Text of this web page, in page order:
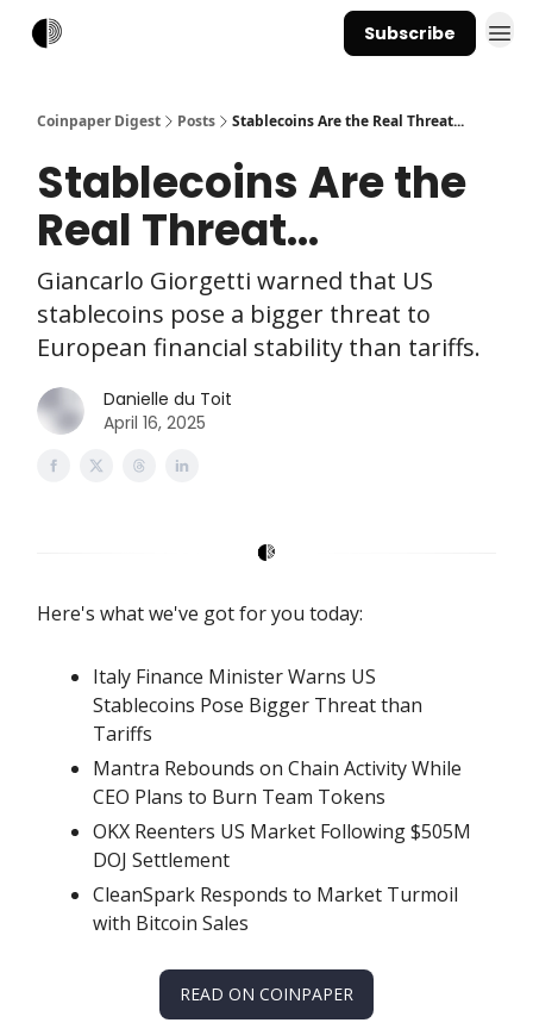
Subscribe
Coinpaper Digest Posts Stablecoins Are the Real Threat...
Stablecoins Are the
Real Threat...
Giancarlo Giorgetti warned that US
stablecoins pose a bigger threat to
European financial stability than tariffs.
Danielle du Toit
April 16, 2025
Here's what we've got for you today:
Italy Finance Minister Warns US
Stablecoins Pose Bigger Threat than
Tariffs
Mantra Rebounds on Chain Activity While
CEO Plans to Burn Team Tokens
OKX Reenters US Market Following $505M
DOJ Settlement
CleanSpark Responds to Market Turmoil
with Bitcoin Sales
READ ON COINPAPER